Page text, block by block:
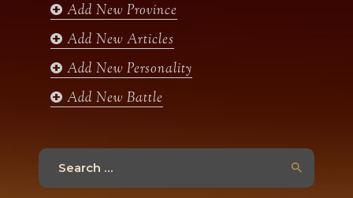
m
Add New Province
Add New Articles
Add New Personality
Add New Battle
Search